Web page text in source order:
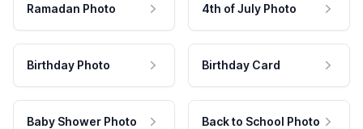
Ramadan Photo 4th of July Photo
Birthday Photo Birthday Card
Baby Shower Photo Back to School Photo